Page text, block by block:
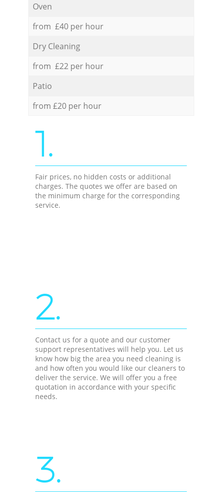
Oven
from £40 per hour
Dry Cleaning
from £22 per hour
Patio
from £20 per hour
1.
Fair prices, no hidden costs or additional
charges. The quotes we offer are based on
the minimum charge for the corresponding
service.
2.
Contact us for a quote and our customer
support representatives will help you. Let us
know how big the area you need cleaning is
and how often you would like our cleaners to
deliver the service. We will offer you a free
quotation in accordance with your specific
needs.
3.